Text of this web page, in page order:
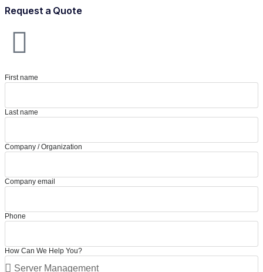
Request a Quote
First name
Last name
Company / Organization
Company email
Phone
How Can We Help You?